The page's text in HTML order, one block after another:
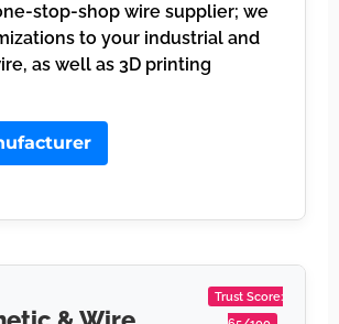
stop-shop wire supplier; we
to your industrial and
as well as 3D printing
Trust Score: